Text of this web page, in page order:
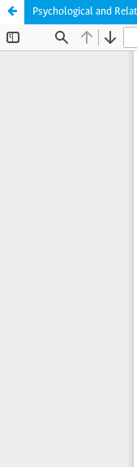
Psychological and